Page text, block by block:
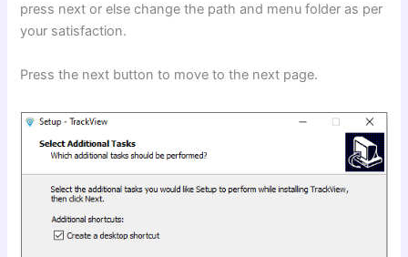
press next or else change the path and menu folder as per
your satisfaction.
Press the next button to move to the next page.